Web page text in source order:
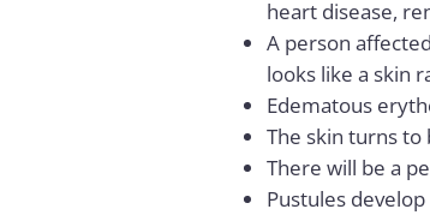
heart disease,
A person
looks like a skin
Edematous
The skin turns
There will be a
Pustules